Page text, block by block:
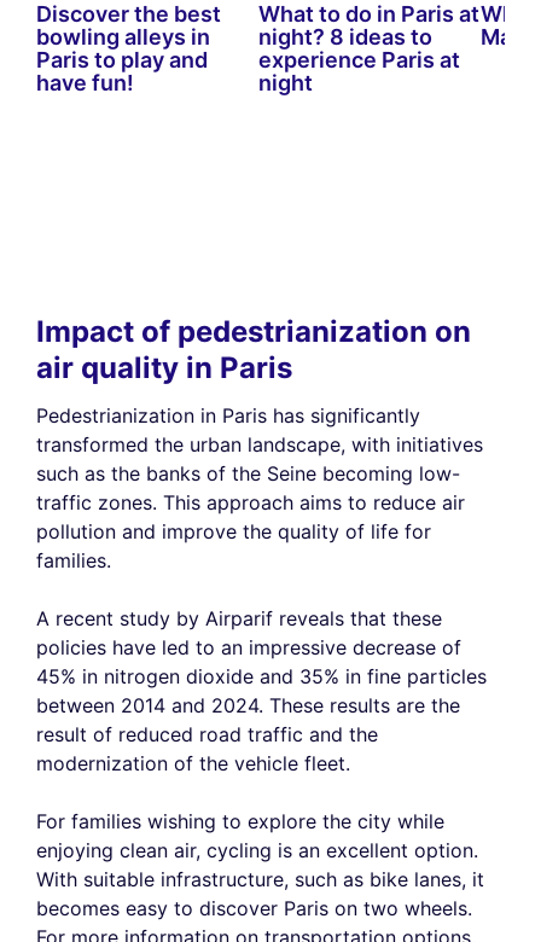
Discover the best
bowling alleys in
Paris to play and
have fun!
What to do in Paris at
night? 8 ideas to
experience Paris at
night
What
Impact of pedestrianization on
air quality in Paris
Pedestrianization in Paris has significantly
transformed the urban landscape, with initiatives
such as the banks of the Seine becoming low-
traffic zones. This approach aims to reduce air
pollution and improve the quality of life for
families.
A recent study by Airparif reveals that these
policies have led to an impressive decrease of
45% in nitrogen dioxide and 35% in fine particles
between 2014 and 2024. These results are the
result of reduced road traffic and the
modernization of the vehicle fleet.
For families wishing to explore the city while
enjoying clean air, cycling is an excellent option.
With suitable infrastructure, such as bike lanes, it
becomes easy to discover Paris on two wheels.
For more information on transportation options,